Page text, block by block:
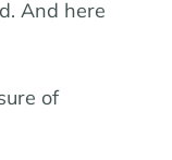
And here
of